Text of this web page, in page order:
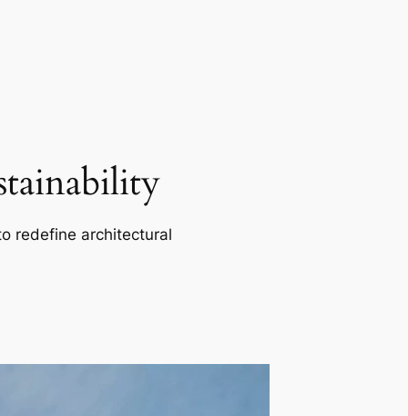
redefine architectural